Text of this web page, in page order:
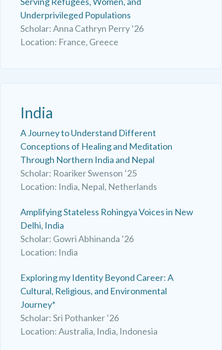
Underprivileged Populations
Scholar: Anna Cathryn Perry ’26
Location: France, Greece
India
A Journey to Understand Different
Conceptions of Healing and Meditation
Through Northern India and Nepal
Scholar: Roariker Swenson ’25
Location: India, Nepal, Netherlands
Amplifying Stateless Rohingya Voices in New
Delhi, India
Scholar: Gowri Abhinanda ’26
Location: India
Exploring my Identity Beyond Career: A
Cultural, Religious, and Environmental
Journey*
Scholar: Sri Pothanker ’26
Location: Australia, India, Indonesia